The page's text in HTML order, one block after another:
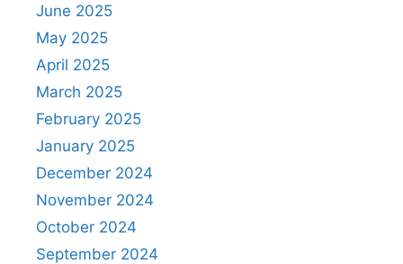
June 2025
May 2025
April 2025
March 2025
February 2025
January 2025
December 2024
November 2024
October 2024
September 2024